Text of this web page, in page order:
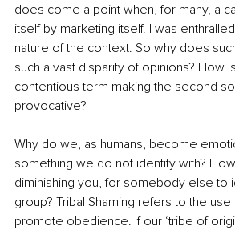
does come a point when, for many, a
itself by marketing itself. I was
nature of the context. So why does
such a vast disparity of opinions? How
contentious term making the second
provocative?
Why do we, as humans, become
something we do not identify with?
diminishing you, for somebody else to
group? Tribal Shaming refers to the
promote obedience. If our ‘tribe of